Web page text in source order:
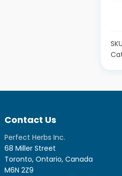
Contact Us
Perfect Herbs Inc.
68 Miller Street
Toronto, Ontario, Canada
M6N 2Z9